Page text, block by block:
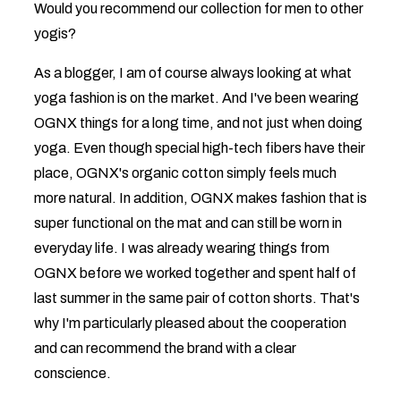
Would you recommend our collection for men to other
yogis?
As a blogger, I am of course always looking at what
yoga fashion is on the market. And I've been wearing
OGNX things for a long time, and not just when doing
yoga. Even though special high-tech fibers have their
place, OGNX's organic cotton simply feels much
more natural. In addition, OGNX makes fashion that is
super functional on the mat and can still be worn in
everyday life. I was already wearing things from
OGNX before we worked together and spent half of
last summer in the same pair of cotton shorts. That's
why I'm particularly pleased about the cooperation
and can recommend the brand with a clear
conscience.